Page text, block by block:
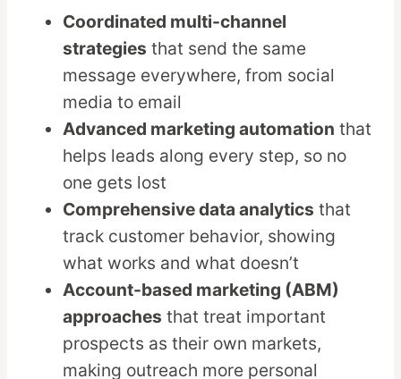
Coordinated multi-channel
strategies that send the same
message everywhere, from social
media to email
Advanced marketing automation that
helps leads along every step, so no
one gets lost
Comprehensive data analytics that
track customer behavior, showing
what works and what doesn’t
Account-based marketing (ABM)
approaches that treat important
prospects as their own markets,
making outreach more personal